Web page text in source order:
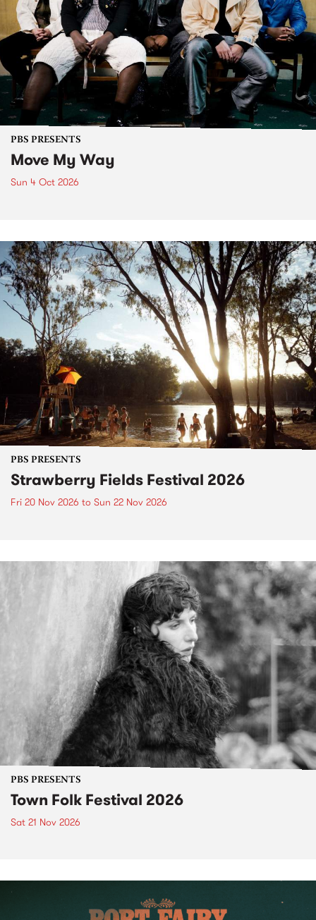
PBS PRESENTS
Move My Way
Sun 4 Oct 2026
PBS PRESENTS
Strawberry Fields Festival 2026
Fri 20 Nov 2026 to Sun 22 Nov 2026
PBS PRESENTS
Town Folk Festival 2026
Sat 21 Nov 2026